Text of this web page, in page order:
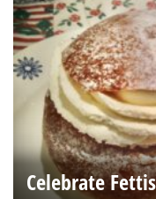
Celebrate